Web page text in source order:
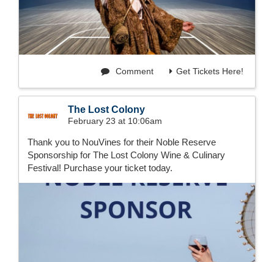
Get Tickets Here!
Comment
The Lost Colony
February 23 at 10:06am
Thank you to NouVines for their Noble Reserve
Sponsorship for The Lost Colony Wine & Culinary
Festival! Purchase your ticket today.